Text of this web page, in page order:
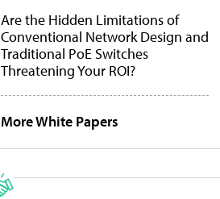
Are the Hidden Limitations of
Conventional Network Design and
Traditional PoE Switches
Threatening Your ROI?
More White Papers